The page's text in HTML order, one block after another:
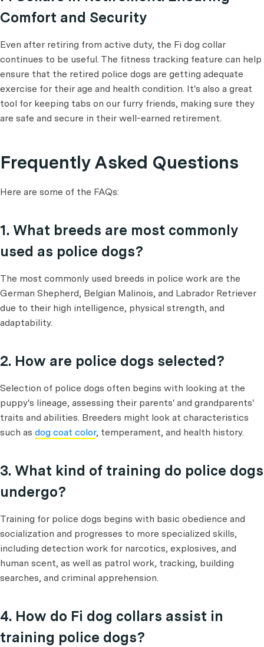
Comfort and Security
Even after retiring from active duty, the Fi dog collar
continues to be useful. The fitness tracking feature can help
ensure that the retired police dogs are getting adequate
exercise for their age and health condition. It's also a great
tool for keeping tabs on our furry friends, making sure they
are safe and secure in their well-earned retirement.
Frequently Asked Questions
Here are some of the FAQs:
1. What breeds are most commonly
used as police dogs?
The most commonly used breeds in police work are the
German Shepherd, Belgian Malinois, and Labrador Retriever
due to their high intelligence, physical strength, and
adaptability.
2. How are police dogs selected?
Selection of police dogs often begins with looking at the
puppy's lineage, assessing their parents' and grandparents'
traits and abilities. Breeders might look at characteristics
such as dog coat color, temperament, and health history.
3. What kind of training do police dogs
undergo?
Training for police dogs begins with basic obedience and
socialization and progresses to more specialized skills,
including detection work for narcotics, explosives, and
human scent, as well as patrol work, tracking, building
searches, and criminal apprehension.
4. How do Fi dog collars assist in
training police dogs?